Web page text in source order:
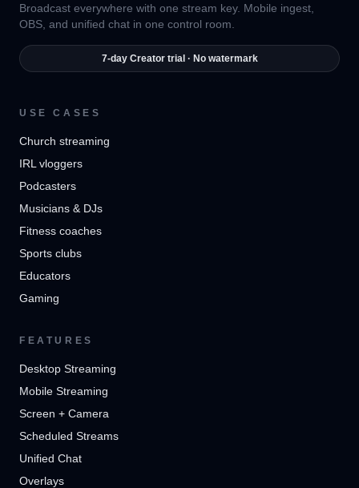
Broadcast everywhere with one stream key. Mobile ingest,
OBS, and unified chat in one control room.
7-day Creator trial · No watermark
USE CASES
Church streaming
IRL vloggers
Podcasters
Musicians & DJs
Fitness coaches
Sports clubs
Educators
Gaming
FEATURES
Desktop Streaming
Mobile Streaming
Screen + Camera
Scheduled Streams
Unified Chat
Overlays